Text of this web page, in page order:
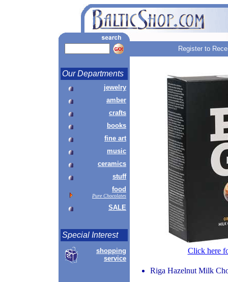
Register to
Our Departments
jewelry
amber
crafts
books
fine art
music
ceramics
stuff
food
Pure Chocolates
SALE
Special Interest
shopping
service
Click here
Riga Hazelnut Milk